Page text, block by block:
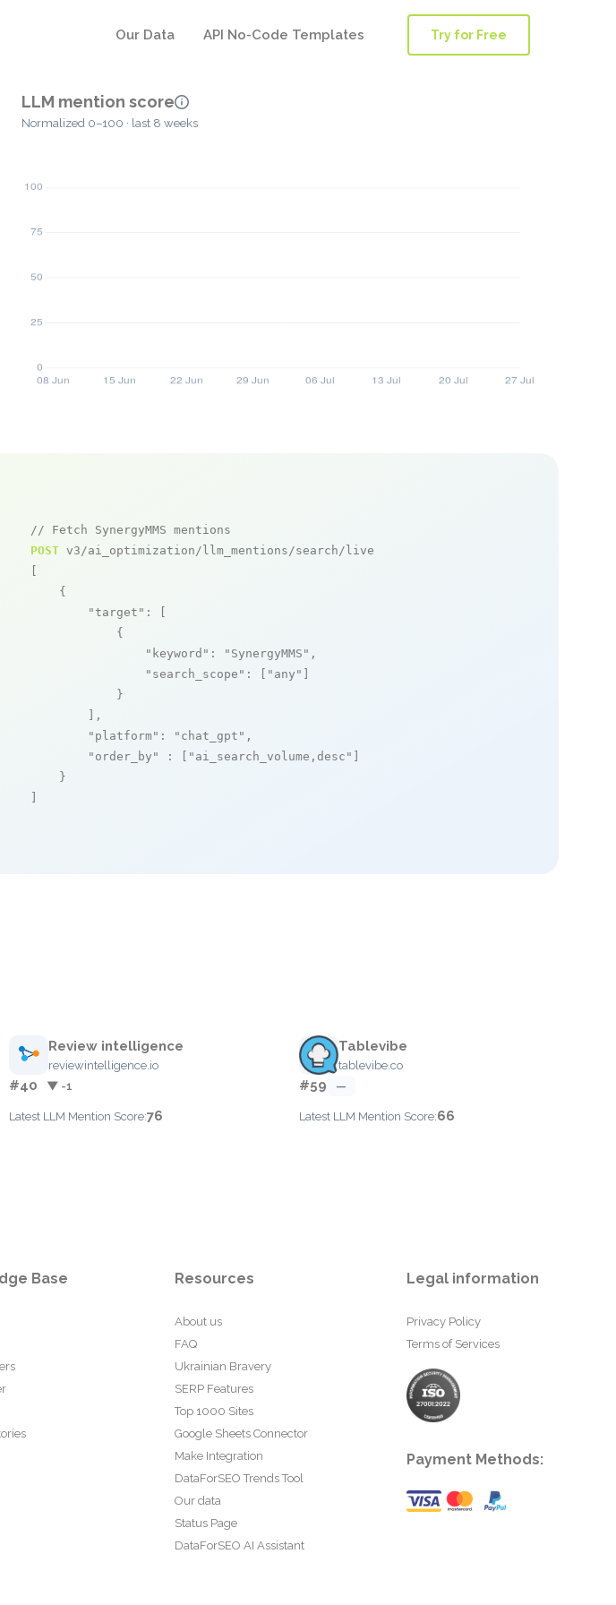
Our Data API No-Code Templates Try for Free
LLM mention score
Normalized 0–100 · last 8 weeks
// Fetch SynergyMMS mentions
POST v3/ai_optimization/llm_mentions/search/live
    {
"target" : [
            {
"keyword" : "SynergyMMS" ,
"search_scope" : [ "any"
            }
        ],
"platform" : "chat_gpt" ,
"order_by"
: [ "ai_search_volume,desc"
    }
Review intelligence
reviewintelligence.io
#40 ▼ -1
Latest LLM Mention Score:76
Tablevibe
tablevibe.co
#59 —
Latest LLM Mention Score:66
Base Resources
About us
FAQ
Ukrainian Bravery
SERP Features
Top 1000 Sites
Google Sheets Connector
Make Integration
DataForSEO Trends Tool
Our data
Status Page
DataForSEO AI Assistant
Legal information
Privacy Policy
Terms of Services
Payment Methods: